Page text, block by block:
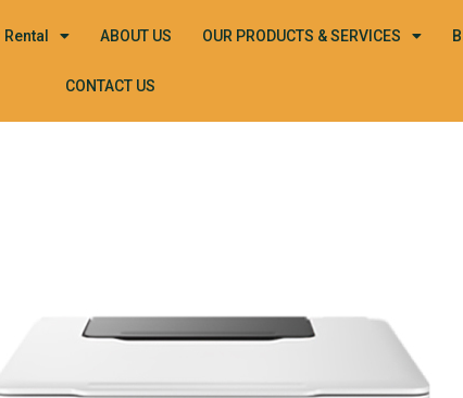
ABOUT US OUR PRODUCTS & SERVICES
CONTACT US